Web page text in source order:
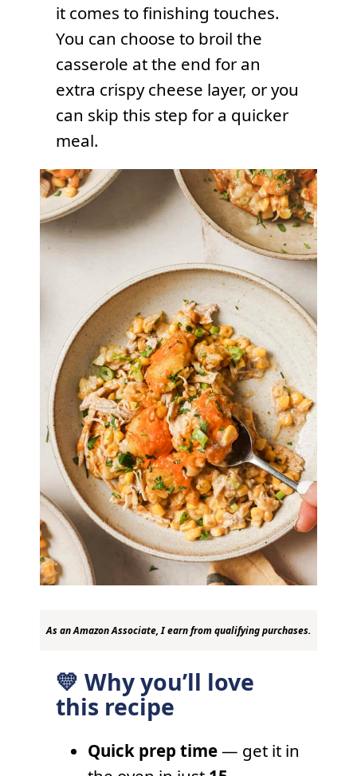
it comes to finishing touches.
You can choose to broil the
casserole at the end for an
extra crispy cheese layer, or you
can skip this step for a quicker
meal.
As an Amazon Associate, I earn from qualifying purchases.
💛 Why you’ll love
this recipe
Quick prep time— get it in